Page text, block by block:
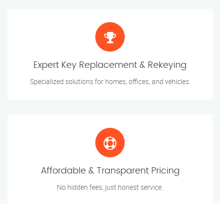
Expert Key Replacement & Rekeying
Specialized solutions for homes, offices, and vehicles.
Affordable & Transparent Pricing
No hidden fees, just honest service.